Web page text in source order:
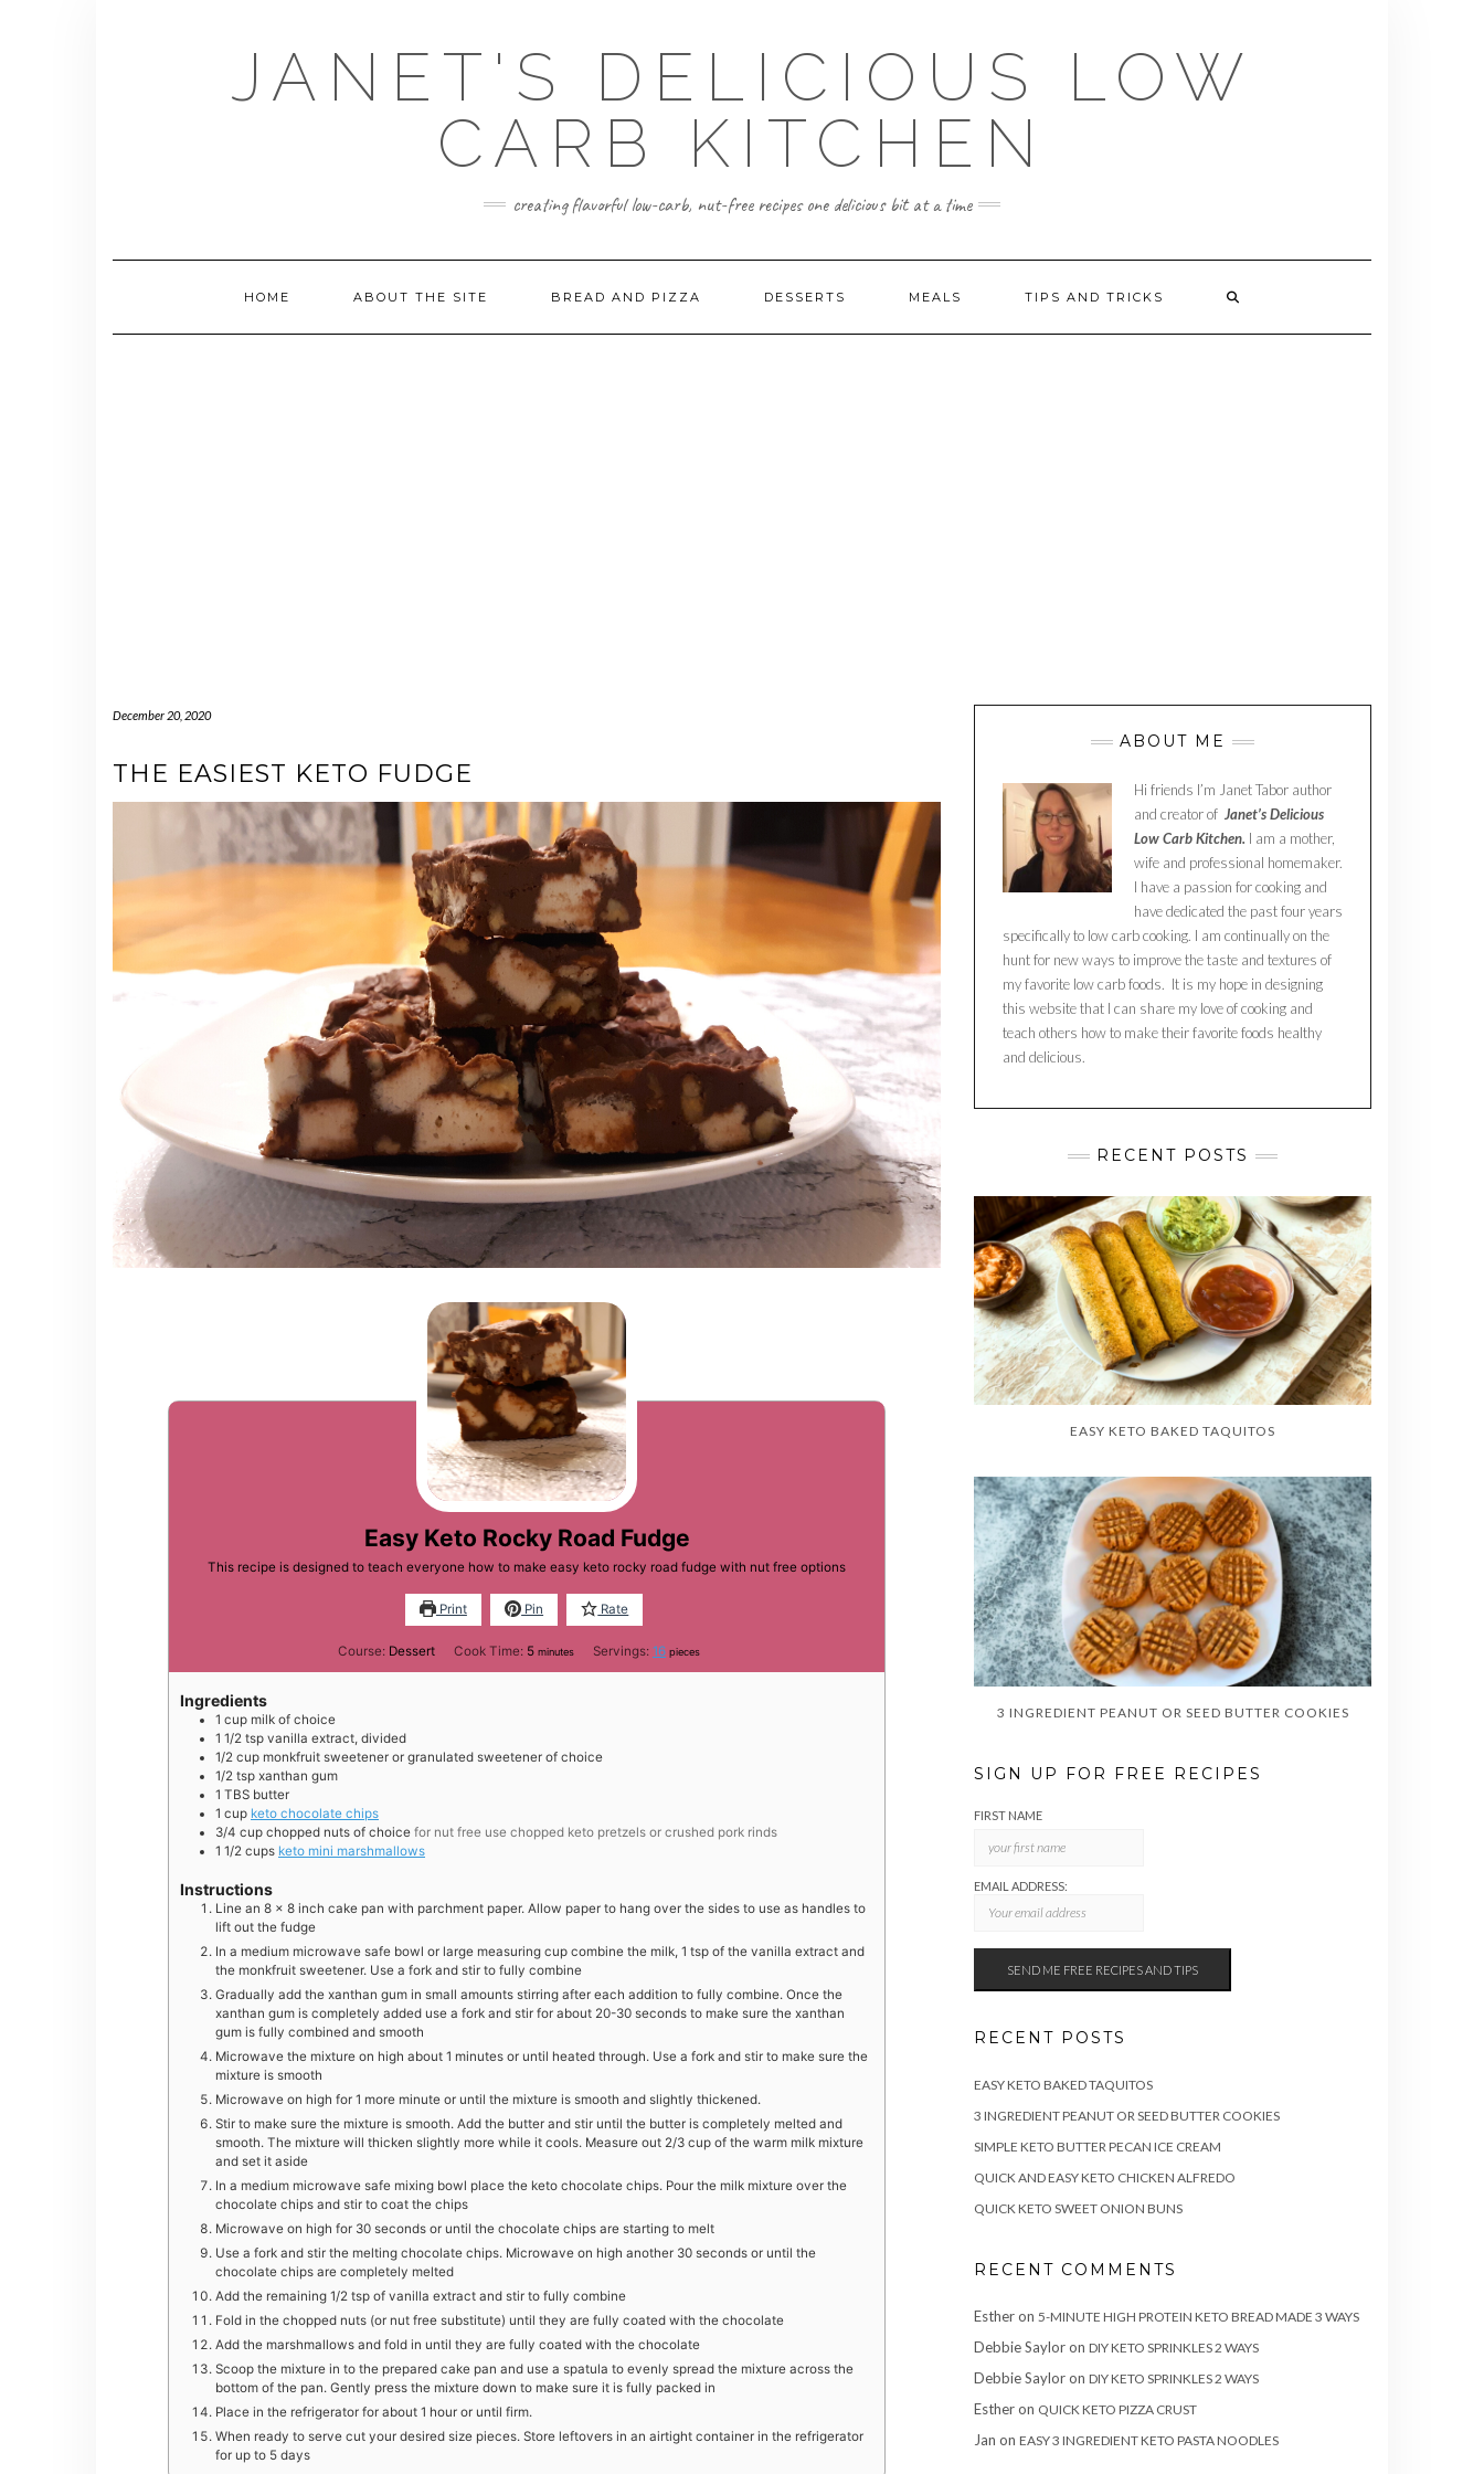
JANET'S DELICIOUS LOW
CARB KITCHEN
creating flavorful low-carb, nut-free recipes one delicious bit at a time
HOME ABOUT THE SITE BREAD AND PIZZA DESSERTS MEALS TIPS AND TRICKS
December 20, 2020
THE EASIEST KETO FUDGE
Easy Keto Rocky Road Fudge
This recipe is designed to teach everyone how to make easy keto rocky road fudge with nut free options
Print Pin Rate
Course: Dessert Cook Time: 5minutes
minutes Servings:16 pieces
Ingredients
1 cup milk of choice
1 1/2 tsp vanilla extract, divided
1/2 cup monkfruit sweetener or granulated sweetener of choice
1/2 tsp xanthan gum
1 TBS butter
1 cup keto chocolate chips
3/4 cup chopped nuts of choice for nut free use chopped keto pretzels or crushed pork rinds
1 1/2 cups keto mini marshmallows
Instructions
Line an 8 x 8 inch cake pan with parchment paper. Allow paper to hang over the sides to use as handles to
lift out the fudge
In a medium microwave safe bowl or large measuring cup combine the milk, 1 tsp of the vanilla extract and
the monkfruit sweetener. Use a fork and stir to fully combine
Gradually add the xanthan gum in small amounts stirring after each addition to fully combine. Once the
xanthan gum is completely added use a fork and stir for about 20-30 seconds to make sure the xanthan
gum is fully combined and smooth
Microwave the mixture on high about 1 minutes or until heated through. Use a fork and stir to make sure the
mixture is smooth
Microwave on high for 1 more minute or until the mixture is smooth and slightly thickened.
Stir to make sure the mixture is smooth. Add the butter and stir until the butter is completely melted and
smooth. The mixture will thicken slightly more while it cools. Measure out 2/3 cup of the warm milk mixture
and set it aside
In a medium microwave safe mixing bowl place the keto chocolate chips. Pour the milk mixture over the
chocolate chips and stir to coat the chips
Microwave on high for 30 seconds or until the chocolate chips are starting to melt
Use a fork and stir the melting chocolate chips. Microwave on high another 30 seconds or until the
chocolate chips are completely melted
Add the remaining 1/2 tsp of vanilla extract and stir to fully combine
Fold in the chopped nuts (or nut free substitute) until they are fully coated with the chocolate
Add the marshmallows and fold in until they are fully coated with the chocolate
Scoop the mixture in to the prepared cake pan and use a spatula to evenly spread the mixture across the
bottom of the pan. Gently press the mixture down to make sure it is fully packed in
Place in the refrigerator for about 1 hour or until firm.
When ready to serve cut your desired size pieces. Store leftovers in an airtight container in the refrigerator
for up to 5 days
ABOUT ME
Hi friends I’m Janet Tabor author
and creator of Janet’s Delicious
Low Carb Kitchen. I am a mother,
wife and professional homemaker.
I have a passion for cooking and
have dedicated the past four years
specifically to low carb cooking. I am continually on the
hunt for new ways to improve the taste and textures of
my favorite low carb foods. It is my hope in designing
this website that I can share my love of cooking and
teach others how to make their favorite foods healthy
and delicious.
RECENT POSTS
EASY KETO BAKED TAQUITOS
3 INGREDIENT PEANUT OR SEED BUTTER COOKIES
SIGN UP FOR FREE RECIPES
FIRST NAME
EMAIL ADDRESS:
RECENT POSTS
EASY KETO BAKED TAQUITOS
3 INGREDIENT PEANUT OR SEED BUTTER COOKIES
SIMPLE KETO BUTTER PECAN ICE CREAM
QUICK AND EASY KETO CHICKEN ALFREDO
QUICK KETO SWEET ONION BUNS
RECENT COMMENTS
Estheron 5-MINUTE HIGH PROTEIN KETO BREAD MADE 3 WAYS
Debbie Sayloron DIY KETO SPRINKLES 2 WAYS
Debbie Sayloron DIY KETO SPRINKLES 2 WAYS
Estheron QUICK KETO PIZZA CRUST
Jan on EASY 3 INGREDIENT KETO PASTA NOODLES